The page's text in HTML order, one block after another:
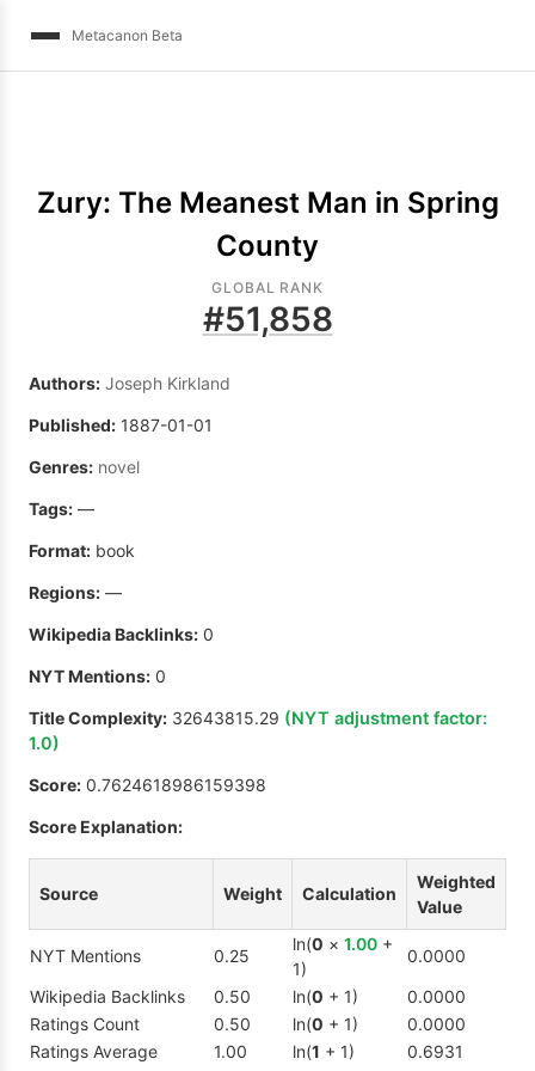
Metacanon Beta
Zury: The Meanest Man in Spring
County
GLOBAL RANK
#51,858
Authors: Joseph Kirkland
Published: 1887-01-01
Genres: novel
Tags: —
Format: book
Regions: —
Wikipedia Backlinks: 0
NYT Mentions: 0
Title Complexity: 32643815.29 (NYT adjustment factor:
1.0)
Score: 0.7624618986159398
Score Explanation:
Source Weight Calculation
Weighted
Value
NYT Mentions 0.25
ln(0 × 1.00 +
1)
0.0000
Wikipedia Backlinks
0.50 ln(0 + 1)
0.0000
Ratings Count
0.50 ln(0 + 1)
0.0000
Ratings Average
1.00 ln(1 + 1)
0.6931